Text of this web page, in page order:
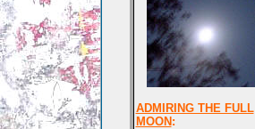
ADMIRING THE FULL
MOON :